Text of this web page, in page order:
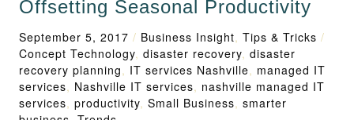
Offsetting Seasonal Productivity
September 5, 2017 / Business Insight, Tips & Tricks /
Concept Technology, disaster recovery, disaster
recovery planning, IT services Nashville, managed IT
services, Nashville IT services, nashville managed IT
services, productivity, Small Business, smarter